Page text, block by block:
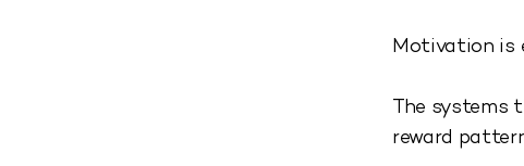
Motivation is
The systems
reward